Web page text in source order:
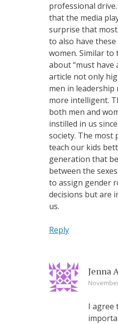
professional
that the media
surprise that
to also have
women. Similar
about “must have
article not only
men in leadership
more intelligent.
both men and
instilled in us
society. The most
teach our kids
generation that
between the
to assign gender
decisions but are
us.
Reply
Jenna
I agree